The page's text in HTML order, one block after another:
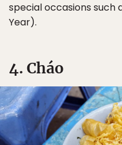
special occasions such
Year).
4. Cháo